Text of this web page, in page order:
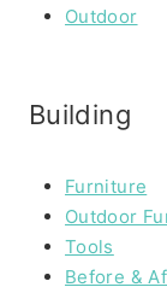
Outdoor
Building
Furniture
Outdoor
Tools
Before &